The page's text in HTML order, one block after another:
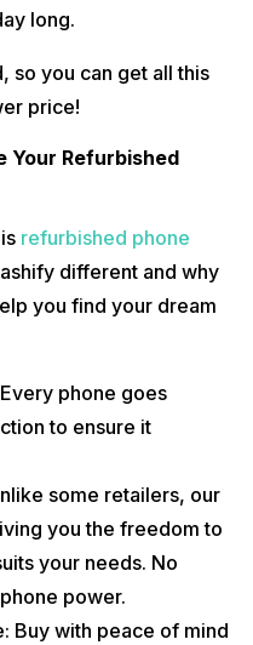
long.
so you can get all this
price!
Your Refurbished
refurbished phone
different and why
you find your dream
phone goes
to ensure it
some retailers, our
you the freedom to
your needs. No
power.
Buy with peace of mind